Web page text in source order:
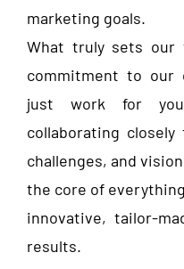
marketing goals.
What truly sets our
commitment to our
just work for
collaborating
challenges, and
the core of
innovative, tailor-
results.